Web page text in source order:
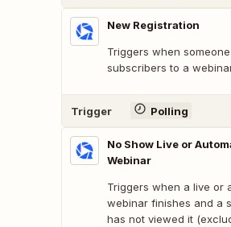
New Registration
Triggers when someone
subscribers to a
Trigger Polling
No Show Live or
Webinar
Triggers when a live or
webinar finishes and a
has not viewed it